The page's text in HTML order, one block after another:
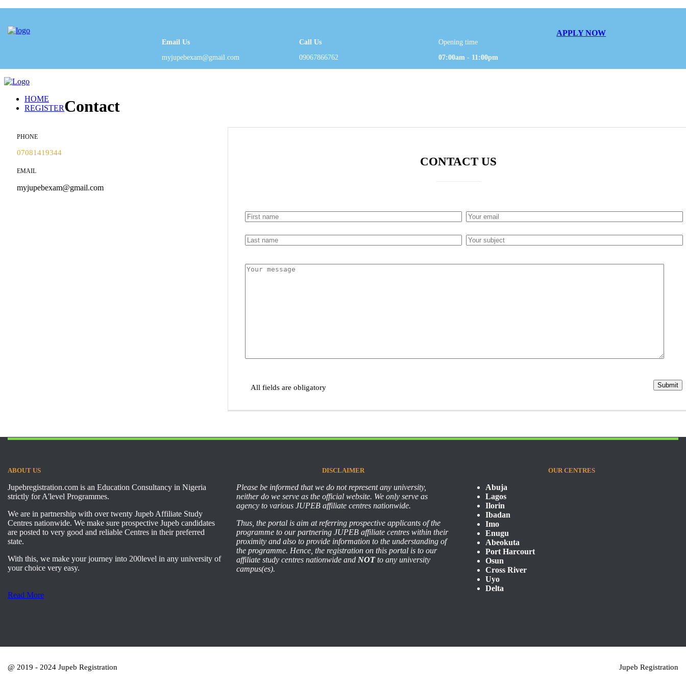
Email Us
myjupebexam@gmail.com
Call Us
09067866762
Opening time
07:00am - 11:00pm
APPLY NOW
HOME
REGISTERContact
PHONE
07081419344
EMAIL
myjupebexam@gmail.com
CONTACT US
All fields are obligatory
ABOUT US
Jupebregistration.com is an Education Consultancy in Nigeria
strictly for A'level Programmes.
We are in partnership with over twenty Jupeb Affiliate Study
Centres nationwide. We make sure prospective Jupeb candidates
are posted to very good and reliable Centres in their preferred
state.
With this, we make your journey into 200level in any university of
your choice very easy.
Read More
DISCLAIMER
Please be informed that we do not represent any university,
neither do we serve as the official website. We only serve as
agency to various JUPEB affiliate centres nationwide.
Thus, the portal is aim at referring prospective applicants of the
programme to our partnering JUPEB affiliate centres within their
proximity and also to provide information to the understanding of
the programme. Hence, the registration on this portal is to our
affiliate study centres nationwide and NOTto any university
campus(es).
OUR CENTRES
Abuja
Lagos
Ilorin
Ibadan
Imo
Enugu
Abeokuta
Port Harcourt
Osun
Cross River
Uyo
Delta
@ 2019 - 2024 Jupeb Registration Jupeb Registration